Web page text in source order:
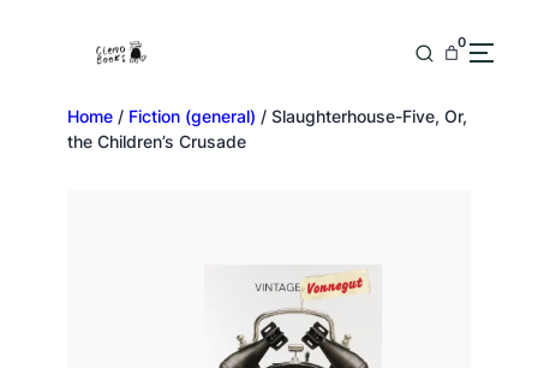
0
Home / Fiction (general) / Slaughterhouse-Five, Or,
the Children’s Crusade